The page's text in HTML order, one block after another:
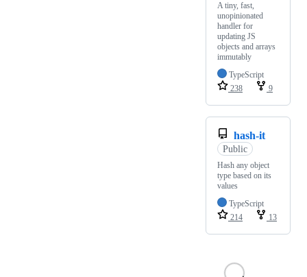
A tiny, fast,
unopinionated
handler for
updating JS
objects and arrays
immutably
TypeScript
238
9
hash-it
Public
Hash any object
type based on its
values
TypeScript
214
13